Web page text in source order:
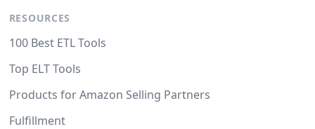
RESOURCES
100 Best ETL Tools
Top ELT Tools
Products for Amazon Selling Partners
Fulfillment